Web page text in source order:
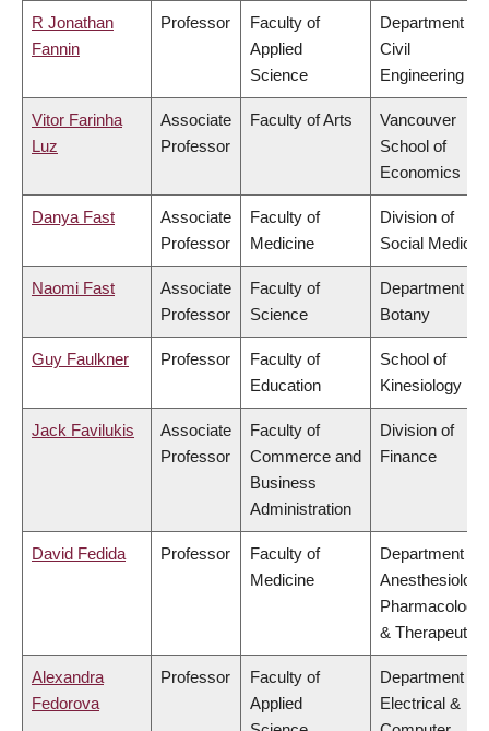
R Jonathan
Fannin
Professor
Faculty of
Applied
Science
Department of
Civil
Engineering
Vitor Farinha
Luz
Associate
Professor
Faculty of Arts
Vancouver
School of
Economics
Danya Fast
Associate
Professor
Faculty of
Medicine
Division of
Social
Naomi Fast
Associate
Professor
Faculty of
Science
Department of
Botany
Guy Faulkner Professor
Faculty of
Education
School of
Kinesiology
Jack Favilukis
Associate
Professor
Faculty of
Commerce and
Business
Administration
Division of
Finance
David Fedida Professor
Faculty of
Medicine
Department of
Pharmacology
& Therapeutics
Alexandra
Fedorova
Professor
Faculty of
Applied
Department of
Electrical &